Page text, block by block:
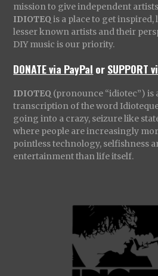
mission to give independent
IDIOTEQ is a place to get
lesser known artists and their
DIY music is our priority.
DONATE via PayPal orSUPPORT
IDIOTEQ (pronounce “idiotec”) is
transcription of the word
going into a crazy, seizure like
where people are increasingly
pointless technology, selfishness
entertainment than life itself.